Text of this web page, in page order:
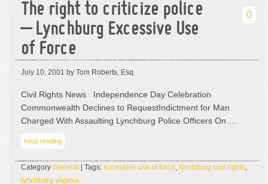
The right to criticize police
– Lynchburg Excessive Use
of Force
0
July 10, 2001 by Tom Roberts, Esq.
Civil Rights News Independence Day Celebration
Commonwealth Declines to RequestIndictment for Man
Charged With Assaulting Lynchburg Police Officers On …
keep reading
Category General | Tags: excessive use of force, lynchburg civil rights,
lynchburg virginia